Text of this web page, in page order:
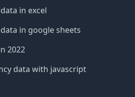
in excel
in google sheets
2022
data with javascript